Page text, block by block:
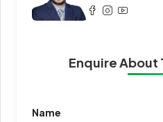
Enquire About
Name